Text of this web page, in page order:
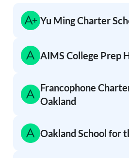
Yu Ming Charter
AIMS College Prep
Francophone
Oakland
Oakland School for